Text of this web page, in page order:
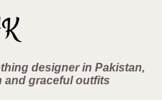
designer in Pakistan,
and graceful outfits